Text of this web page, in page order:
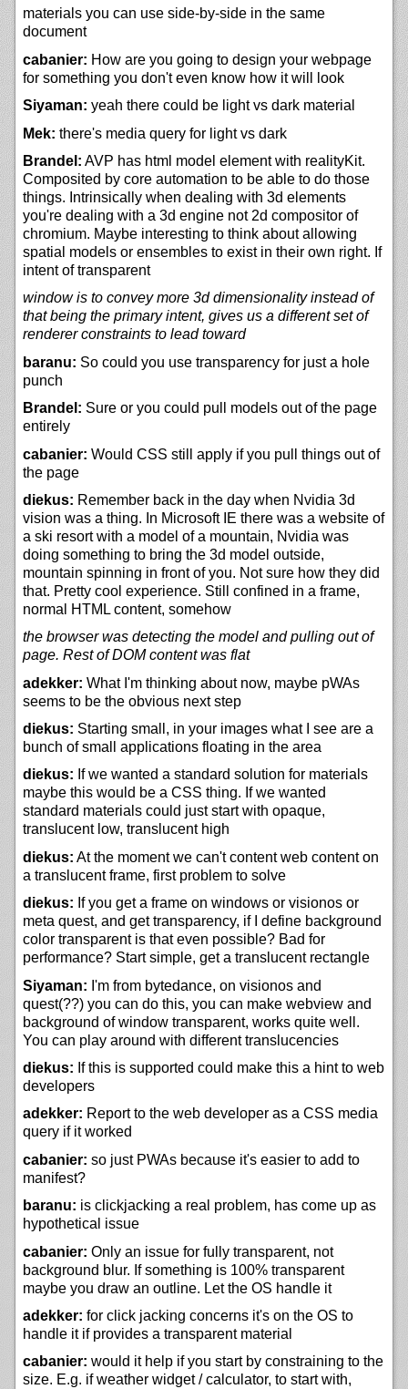
materials you can use side-by-side in the same
document
cabanier: How are you going to design your webpage
for something you don't even know how it will look
Siyaman: yeah there could be light vs dark material
Mek: there's media query for light vs dark
Brandel: AVP has html model element with realityKit.
Composited by core automation to be able to do those
things. Intrinsically when dealing with 3d elements
you're dealing with a 3d engine not 2d compositor of
chromium. Maybe interesting to think about allowing
spatial models or ensembles to exist in their own right. If
intent of transparent
window is to convey more 3d dimensionality instead of
that being the primary intent, gives us a different set of
renderer constraints to lead toward
baranu: So could you use transparency for just a hole
punch
Brandel: Sure or you could pull models out of the page
entirely
cabanier: Would CSS still apply if you pull things out of
the page
diekus: Remember back in the day when Nvidia 3d
vision was a thing. In Microsoft IE there was a website of
a ski resort with a model of a mountain, Nvidia was
doing something to bring the 3d model outside,
mountain spinning in front of you. Not sure how they did
that. Pretty cool experience. Still confined in a frame,
normal HTML content, somehow
the browser was detecting the model and pulling out of
page. Rest of DOM content was flat
adekker: What I'm thinking about now, maybe pWAs
seems to be the obvious next step
diekus: Starting small, in your images what I see are a
bunch of small applications floating in the area
diekus: If we wanted a standard solution for materials
maybe this would be a CSS thing. If we wanted
standard materials could just start with opaque,
translucent low, translucent high
diekus: At the moment we can't content web content on
a translucent frame, first problem to solve
diekus: If you get a frame on windows or visionos or
meta quest, and get transparency, if I define background
color transparent is that even possible? Bad for
performance? Start simple, get a translucent rectangle
Siyaman: I'm from bytedance, on visionos and
quest(??) you can do this, you can make webview and
background of window transparent, works quite well.
You can play around with different translucencies
diekus: If this is supported could make this a hint to web
developers
adekker: Report to the web developer as a CSS media
query if it worked
cabanier: so just PWAs because it's easier to add to
manifest?
baranu: is clickjacking a real problem, has come up as
hypothetical issue
cabanier: Only an issue for fully transparent, not
background blur. If something is 100% transparent
maybe you draw an outline. Let the OS handle it
adekker: for click jacking concerns it's on the OS to
handle it if provides a transparent material
cabanier: would it help if you start by constraining to the
size. E.g. if weather widget / calculator, to start with,